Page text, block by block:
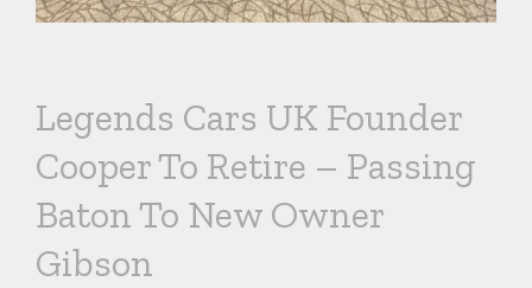
Legends Cars UK Founder
Cooper To Retire – Passing
Baton To New Owner
Gibson